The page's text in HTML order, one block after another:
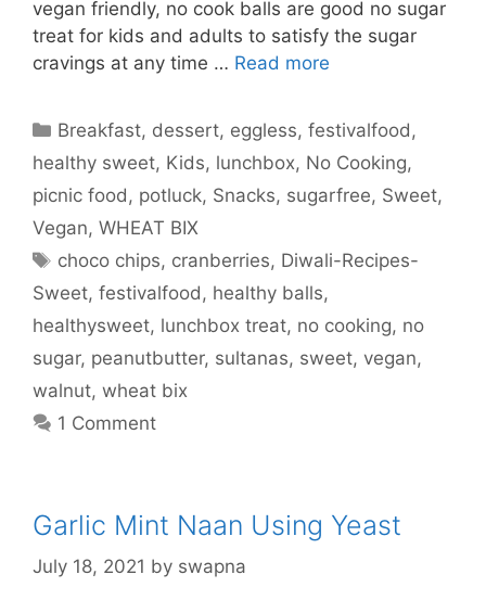
vegan friendly, no cook balls are good no sugar
treat for kids and adults to satisfy the sugar
cravings at any time … Read more
Categories
Breakfast, dessert, eggless,festivalfood ,
healthy sweet, Kids, lunchbox, No Cooking,
picnic food , potluck, Snacks, sugarfree, Sweet,
Vegan, WHEAT BIX
Tags
choco chips, cranberries, Diwali-Recipes-
Sweet, festivalfood , healthy balls,
healthysweet, lunchbox treat, no cooking, no
sugar, peanutbutter, sultanas, sweet, vegan,
walnut, wheat bix
1 Comment
Garlic Mint Naan Using Yeast
July 18, 2021 by swapna